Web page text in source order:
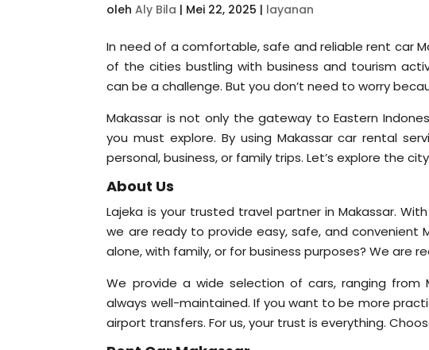
olehAly Bila | Mei 22, 2025 | layanan
In need of a comfortable, safe and reliable rent car
of the cities bustling with business and tourism
can be a challenge. But you don’t need to worry
Makassar is not only the gateway to Eastern
you must explore. By using Makassar car rental
personal, business, or family trips. Let’s explore the
About Us
Lajeka is your trusted travel partner in Makassar.
we are ready to provide easy, safe, and convenient
alone, with family, or for business purposes? We are
We provide a wide selection of cars, ranging from
always well-maintained. If you want to be more
airport transfers. For us, your trust is everything.